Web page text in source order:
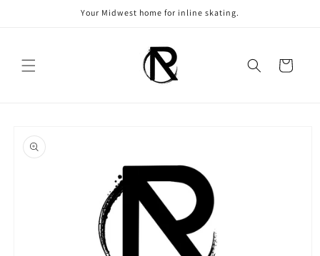
Your Midwest home for inline skating.
Cart
product
information